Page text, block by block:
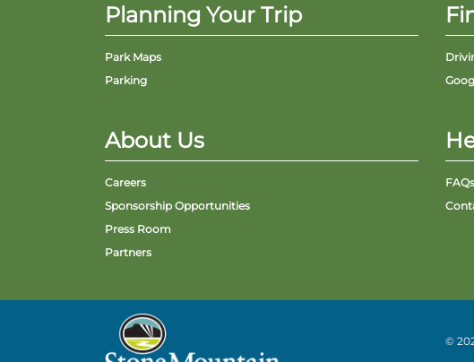
Planning Your Trip
Park Maps
Parking
About Us
Careers
Sponsorship Opportunities
Press Room
Partners
FAQs
©